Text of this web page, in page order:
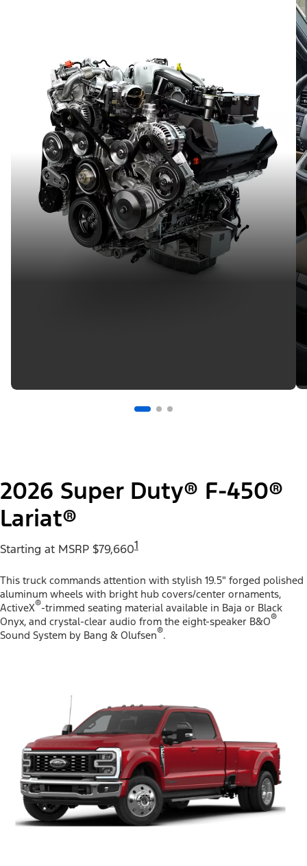
2026 Super Duty® F-450®
Lariat®
Starting at MSRP $79,6601
This truck commands attention with stylish 19.5" forged polished
aluminum wheels with bright hub covers/center ornaments,
ActiveX®-trimmed seating material available in Baja or Black
Onyx, and crystal-clear audio from the eight-speaker B&O®
Sound System by Bang & Olufsen®.